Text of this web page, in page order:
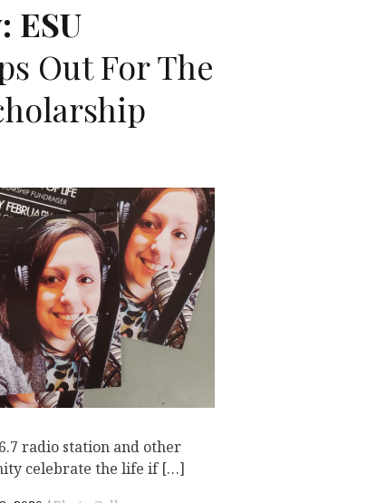
ESU
Out For The
radio station and other
celebrate the life if […]